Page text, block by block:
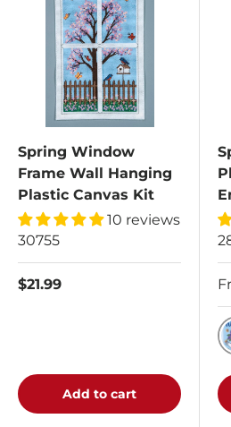
Spring Window
Frame Wall Hanging
Plastic Canvas Kit
10 reviews
30755
$21.99
Add to cart